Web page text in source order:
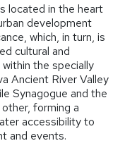
located in the heart
development
which, in turn, is
cultural and
the specially
Ancient River Valley
Synagogue and the
forming a
accessibility to
and events.